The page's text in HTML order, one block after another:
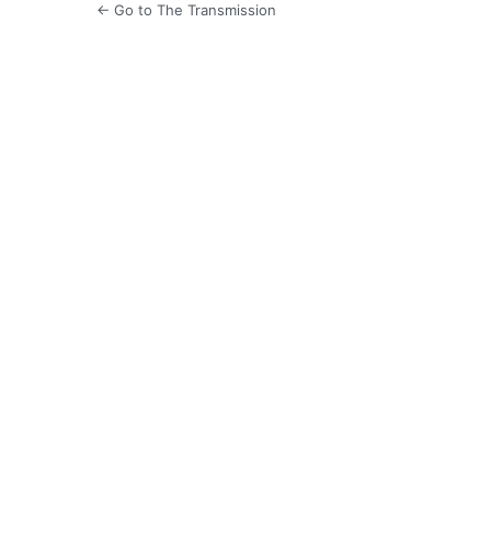
← Go to The Transmission